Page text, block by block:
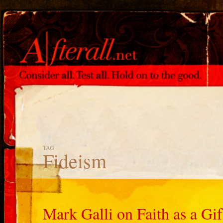
TAG
Fideism
Mark Galli on Faith as a